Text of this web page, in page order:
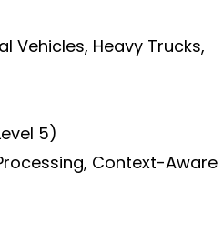
Vehicles, Heavy Trucks,
5)
Context-Aware